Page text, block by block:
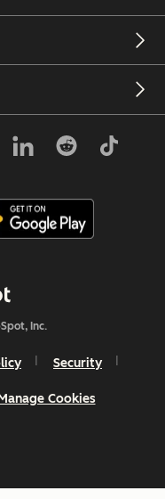
Inc.
Security
Cookies